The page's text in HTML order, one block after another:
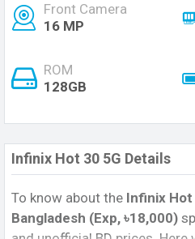
Front Camera
16 MP
ROM
128GB
Infinix Hot 30 5G Details
To know about the Infinix Hot
Bangladesh (Exp, ৳18,000)